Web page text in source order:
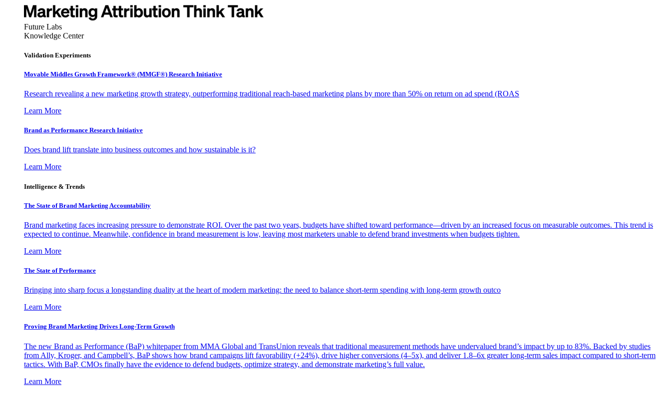
Future Labs
Knowledge Center
Validation Experiments
Movable Middles Growth Framework® (MMGF®) Research Initiative
Research revealing a new marketing growth strategy, outperforming traditional reach-based marketing plans by more than 50% on return on ad spend (ROAS
Learn More
Brand as Performance Research Initiative
Does brand lift translate into business outcomes and how sustainable is it?
Learn More
Intelligence & Trends
The State of Brand Marketing Accountability
Brand marketing faces increasing pressure to demonstrate ROI. Over the past two years, budgets have shifted toward performance—driven by an increased focus on measurable outcomes. This trend is
expected to continue. Meanwhile, confidence in brand measurement is low, leaving most marketers unable to defend brand investments when budgets tighten.
Learn More
The State of Performance
Bringing into sharp focus a longstanding duality at the heart of modern marketing: the need to balance short-term spending with long-term growth outco
Learn More
Proving Brand Marketing Drives Long-Term Growth
The new Brand as Performance (BaP) whitepaper from MMA Global and TransUnion reveals that traditional measurement methods have undervalued brand’s impact by up to 83%. Backed by studies
from Ally, Kroger, and Campbell’s, BaP shows how brand campaigns lift favorability (+24%), drive higher conversions (4–5x), and deliver 1.8–6x greater long-term sales impact compared to short-term
tactics. With BaP, CMOs finally have the evidence to defend budgets, optimize strategy, and demonstrate marketing’s full value.
Learn More